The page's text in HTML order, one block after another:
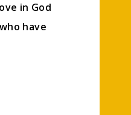
in God
have